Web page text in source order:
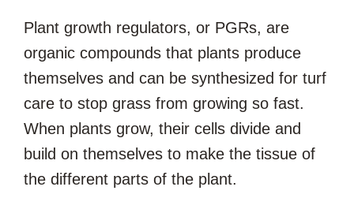
Plant growth regulators, or PGRs, are
organic compounds that plants produce
themselves and can be synthesized for turf
care to stop grass from growing so fast.
When plants grow, their cells divide and
build on themselves to make the tissue of
the different parts of the plant.